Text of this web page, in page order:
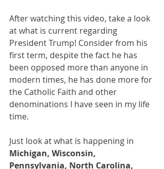
After watching this video, take a look
at what is current regarding
President Trump! Consider from his
first term, despite the fact he has
been opposed more than anyone in
modern times, he has done more for
the Catholic Faith and other
denominations I have seen in my life
time.
Just look at what is happening in
Michigan, Wisconsin,
Pennsylvania, North Carolina,